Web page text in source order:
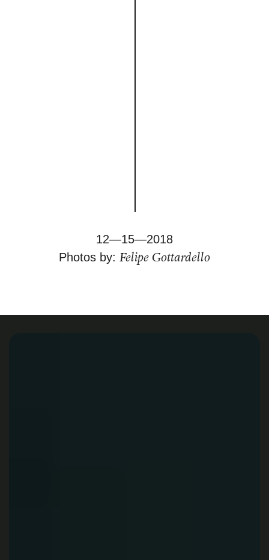
12—15—2018
Photos by: Felipe Gottardello